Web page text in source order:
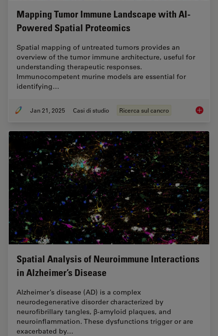
Mapping Tumor Immune Landscape with AI-
Powered Spatial Proteomics
Spatial mapping of untreated tumors provides an
overview of the tumor immune architecture, useful for
understanding therapeutic responses.
Immunocompetent murine models are essential for
identifying…
Jan 21, 2025 Casi di studio Ricerca sul cancro
Spatial Analysis of Neuroimmune Interactions
in Alzheimer’s Disease
Alzheimer’s disease (AD) is a complex
neurodegenerative disorder characterized by
neurofibrillary tangles, β-amyloid plaques, and
neuroinflammation. These dysfunctions trigger or are
exacerbated by…